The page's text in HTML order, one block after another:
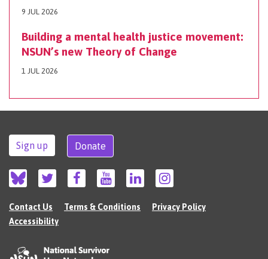
9 JUL 2026
Building a mental health justice movement:
NSUN’s new Theory of Change
1 JUL 2026
Sign up Donate
Contact Us Terms & Conditions
Privacy Policy
Accessibility